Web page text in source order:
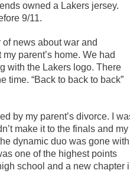
owned a Lakers jersey.
9/11.
news about war and
parent’s home. We had
with the Lakers logo. There
time. “Back to back to back”
by my parent’s divorce. I
make it to the finals and my
dynamic duo was gone with
one of the highest points
school and a new chapter